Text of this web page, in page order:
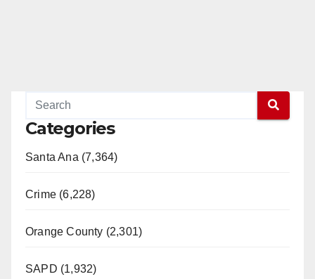
Categories
Santa Ana (7,364)
Crime (6,228)
Orange County (2,301)
SAPD (1,932)